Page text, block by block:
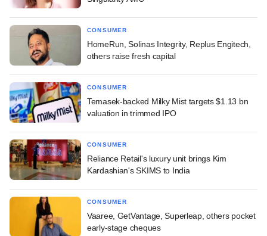
CONSUMER
HomeRun, Solinas Integrity, Replus Engitech,
others raise fresh capital
CONSUMER
Temasek-backed Milky Mist targets $1.13 bn
valuation in trimmed IPO
CONSUMER
Reliance Retail's luxury unit brings Kim
Kardashian's SKIMS to India
CONSUMER
Vaaree, GetVantage, Superleap, others pocket
early-stage cheques